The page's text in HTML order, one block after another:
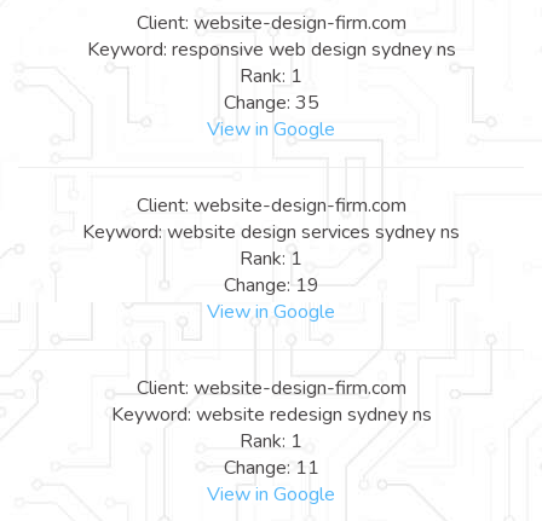
Client: website-design-firm.com
Keyword: responsive web design sydney ns
Rank: 1
Change: 35
View in Google
Client: website-design-firm.com
Keyword: website design services sydney ns
Rank: 1
Change: 19
View in Google
Client: website-design-firm.com
Keyword: website redesign sydney ns
Rank: 1
Change: 11
View in Google